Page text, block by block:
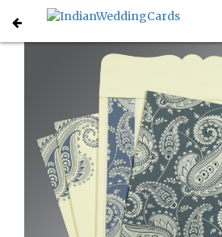
Home Indian Wedding Invitations